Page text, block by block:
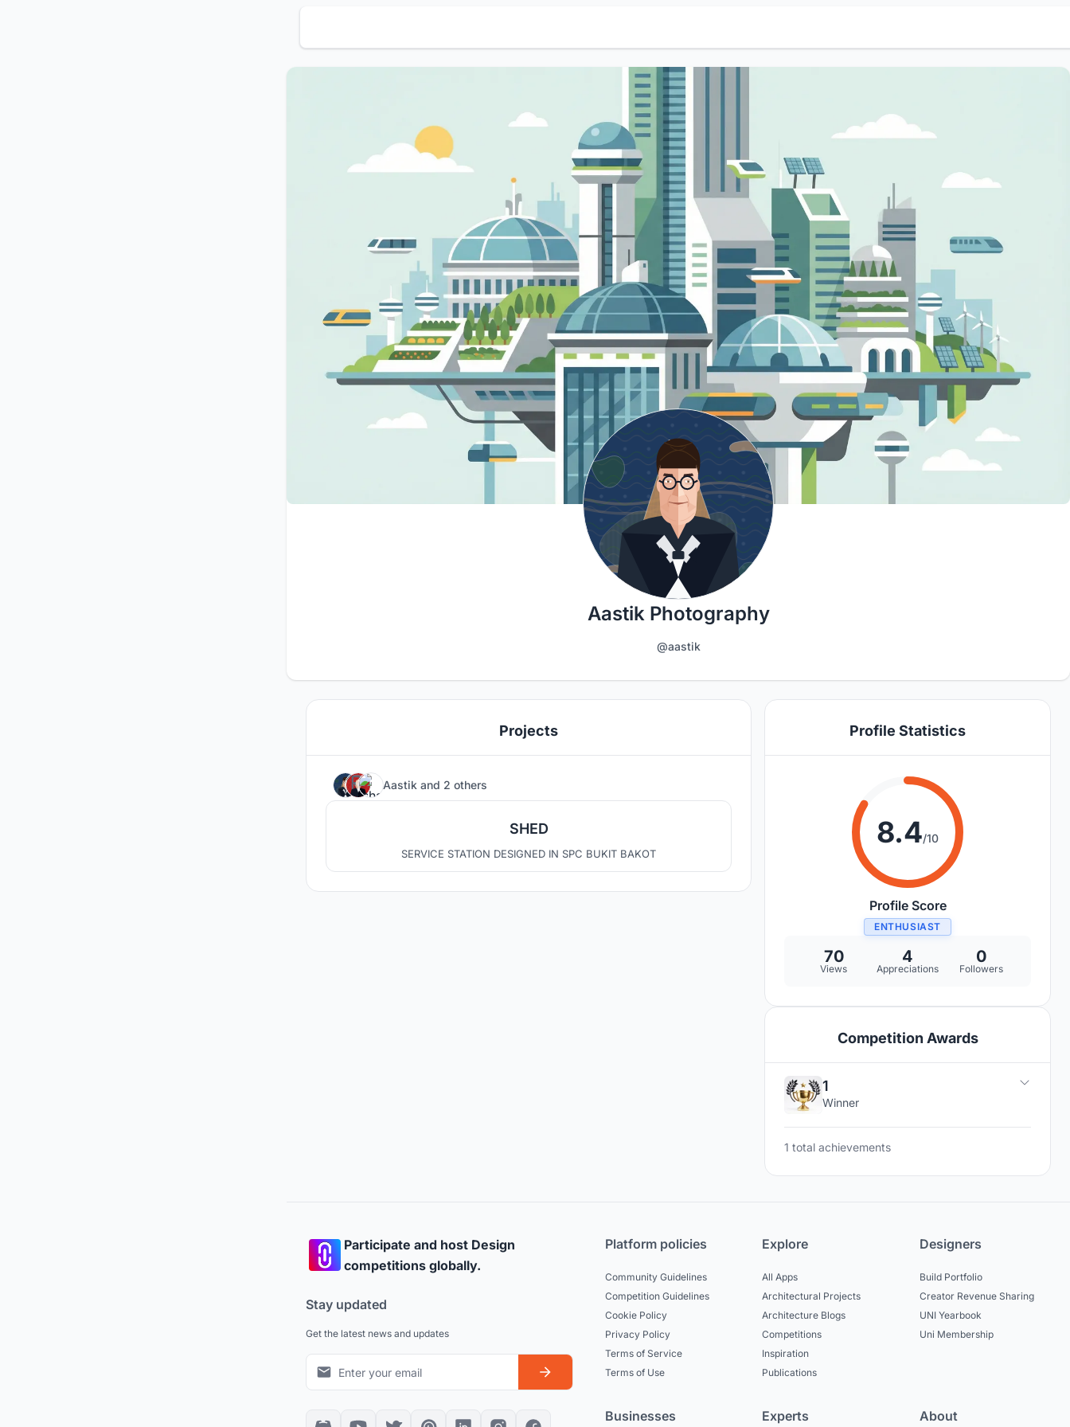
Aastik Photography
@aastik
Projects
Aastik and 2 others
SHED
SERVICE STATION DESIGNED IN SPC BUKIT BAKOT
Profile Statistics
8.4/10
Profile Score
ENTHUSIAST
70
Views
4
Appreciations
0
Followers
Competition Awards
1
Winner
1 total achievements
Participate and host Design
competitions globally.
Stay updated
Get the latest news and updates
Platform policies
Community Guidelines
Competition Guidelines
Cookie Policy
Privacy Policy
Terms of Service
Terms of Use
Explore
All Apps
Architectural Projects
Architecture Blogs
Competitions
Inspiration
Publications
Designers
Build Portfolio
Creator Revenue Sharing
UNI Yearbook
Uni Membership
Businesses Experts About